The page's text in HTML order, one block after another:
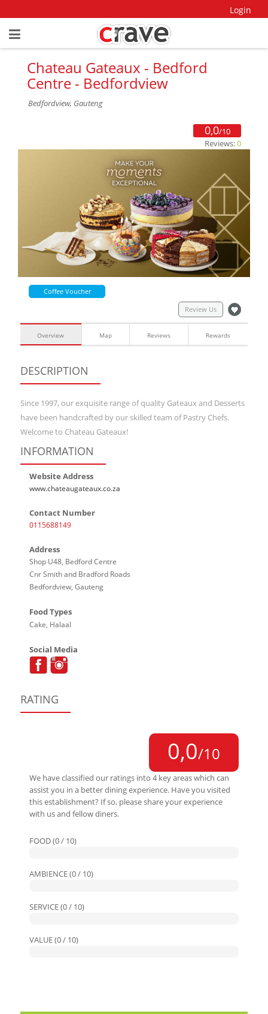
Login
Chateau Gateaux - Bedford
Centre - Bedfordview
Bedfordview, Gauteng
0,0/10
Reviews:0
Coffee Voucher
Review Us
Overview Map Reviews Rewards
DESCRIPTION
Since 1997, our exquisite range of quality Gateaux and Desserts
have been handcrafted by our skilled team of Pastry Chefs.
Welcome to Chateau Gateaux!
INFORMATION
Website Address
www.chateaugateaux.co.za
Contact Number
0115688149
Address
Shop U48, Bedford Centre
Cnr Smith and Bradford Roads
Bedfordview, Gauteng
Food Types
Cake, Halaal
Social Media
RATING
0,0/10
We have classified our ratings into 4 key areas which can
assist you in a better dining experience. Have you visited
this establishment? If so, please share your experience
with us and fellow diners.
FOOD (0 / 10)
AMBIENCE (0 / 10)
SERVICE (0 / 10)
VALUE (0 / 10)